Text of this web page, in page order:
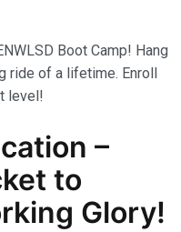
Boot Camp! Hang
ride of a lifetime. Enroll
level!
–
to
Glory!